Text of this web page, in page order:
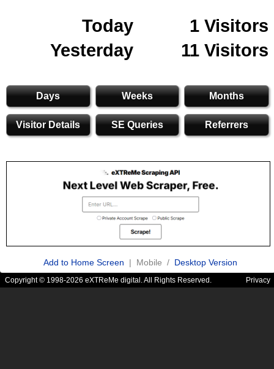
Today
1 Visitors
Yesterday
11 Visitors
Days Weeks Months
Visitor Details SE Queries Referrers
Add to Home Screen | Mobile / Desktop Version
Copyright © 1998-2026 eXTReMe digital. All Rights Reserved. Privacy